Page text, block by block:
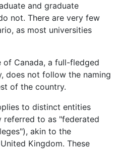
and graduate
not. There are very few
as most universities
of Canada, a full-fledged
does not follow the naming
of the country.
to distinct entities
referred to as "federated
akin to the
Kingdom. These